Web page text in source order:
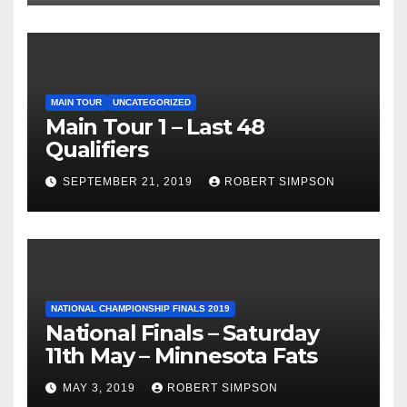
MAIN TOUR UNCATEGORIZED
Main Tour 1 – Last 48
Qualifiers
SEPTEMBER 21, 2019 ROBERT SIMPSON
NATIONAL CHAMPIONSHIP FINALS 2019
National Finals – Saturday
11th May – Minnesota Fats
MAY 3, 2019 ROBERT SIMPSON